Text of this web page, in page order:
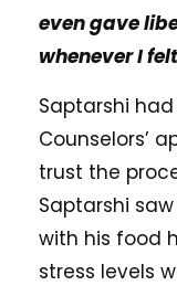
even gave
whenever I
Saptarshi
Counselors’
trust the
Saptarshi
with his food
stress levels